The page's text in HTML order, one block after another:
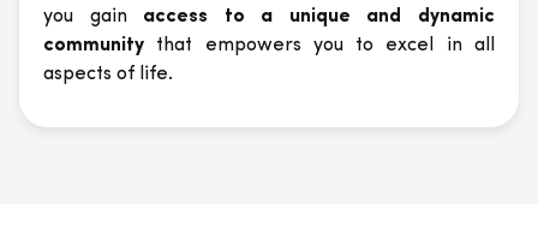
you gain access to a unique and dynamic
community that empowers you to excel in all
aspects of life.